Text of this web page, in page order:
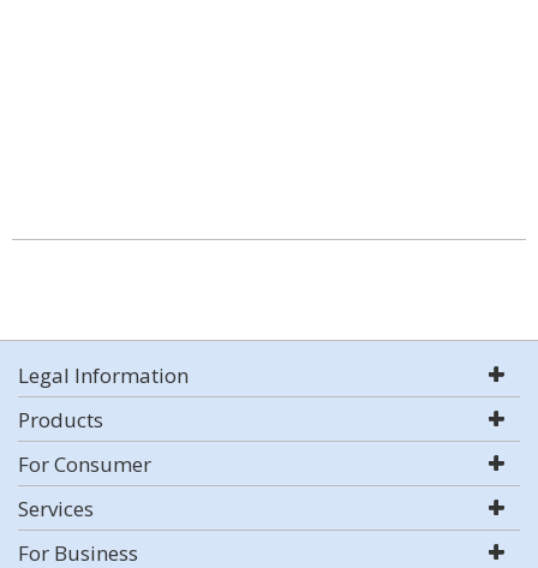
Legal Information
Products
For Consumer
Services
For Business